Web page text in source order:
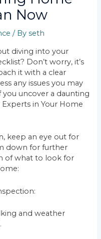
Now
/ Byseth
diving into your
Don’t worry, it’s
it with a clear
any issues you may
uncover a daunting
in Your Home
keep an eye out for
down for further
of what to look for
and weather